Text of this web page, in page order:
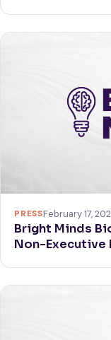
PRESSFebruary 17,
Bright Minds
Non-